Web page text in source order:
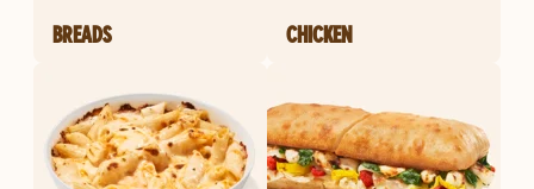
BREADS CHICKEN